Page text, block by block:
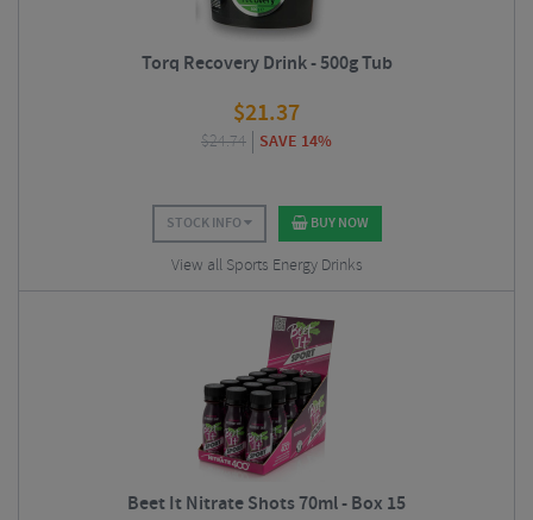
Torq Recovery Drink - 500g Tub
$21.37
$24.74 SAVE 14%
STOCK INFO BUY NOW
View all Sports Energy Drinks
Beet It Nitrate Shots 70ml - Box 15